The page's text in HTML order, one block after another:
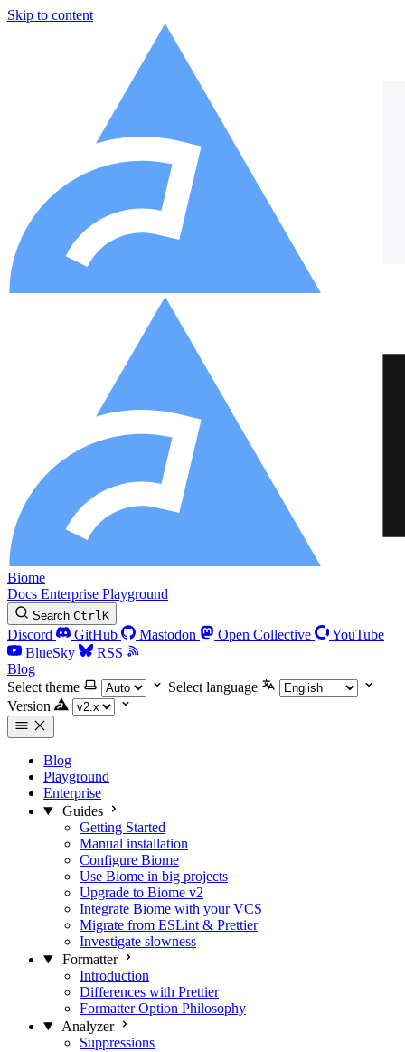
Skip to content
Biome
Docs Enterprise Playground
Search CtrlK
Discord GitHub Mastodon Open Collective
YouTube
BlueSky
RSS
Blog
Select theme
Select language
Version
Blog
Playground
Enterprise
Guides
Getting Started
Manual installation
Configure Biome
Use Biome in big projects
Upgrade to Biome v2
Integrate Biome with your VCS
Migrate from ESLint & Prettier
Investigate slowness
Formatter
Introduction
Differences with Prettier
Formatter Option Philosophy
Analyzer
Suppressions